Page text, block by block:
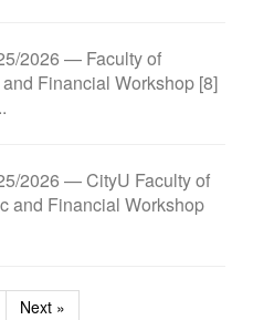
2026 — Faculty of
Financial Workshop [8]
2026 — CityU Faculty of
and Financial Workshop
Next »